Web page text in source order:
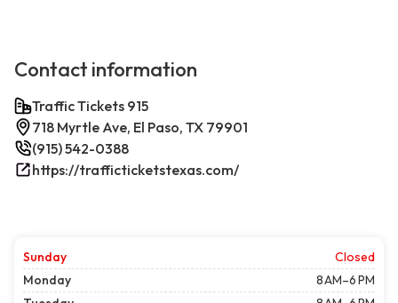
Contact information
Traffic Tickets 915
718 Myrtle Ave, El Paso, TX 79901
(915) 542-0388
https://trafficticketstexas.com/
Sunday
Closed
Monday
8 AM–6 PM